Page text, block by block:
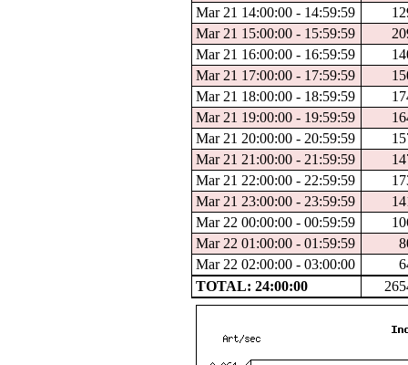
Mar 21 14:00:00 - 14:59:59
Mar 21 15:00:00 - 15:59:59
Mar 21 16:00:00 - 16:59:59
Mar 21 17:00:00 - 17:59:59
Mar 21 18:00:00 - 18:59:59
Mar 21 19:00:00 - 19:59:59
Mar 21 20:00:00 - 20:59:59
Mar 21 21:00:00 - 21:59:59
Mar 21 22:00:00 - 22:59:59
Mar 21 23:00:00 - 23:59:59
Mar 22 00:00:00 - 00:59:59
Mar 22 01:00:00 - 01:59:59
Mar 22 02:00:00 - 03:00:00
TOTAL: 24:00:00